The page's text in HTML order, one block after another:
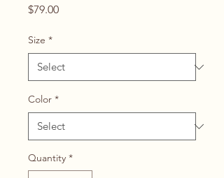
$79.00Price
Size *
Color *
Quantity *